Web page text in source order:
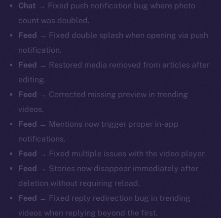
Chat → Fixed push notification bug where photo
count was doubled.
Feed → Fixed double splash when opening via push
notification.
Feed → Restored media removed from articles after
editing.
Feed → Corrected missing preview in trending
videos.
Feed → Mentions now trigger proper in-app
notifications.
Feed → Fixed multiple issues with the video player.
Feed → Stories now disappear immediately after
deletion without requiring reload.
Feed → Fixed reply redirection bug in trending
videos when replying beyond the first.